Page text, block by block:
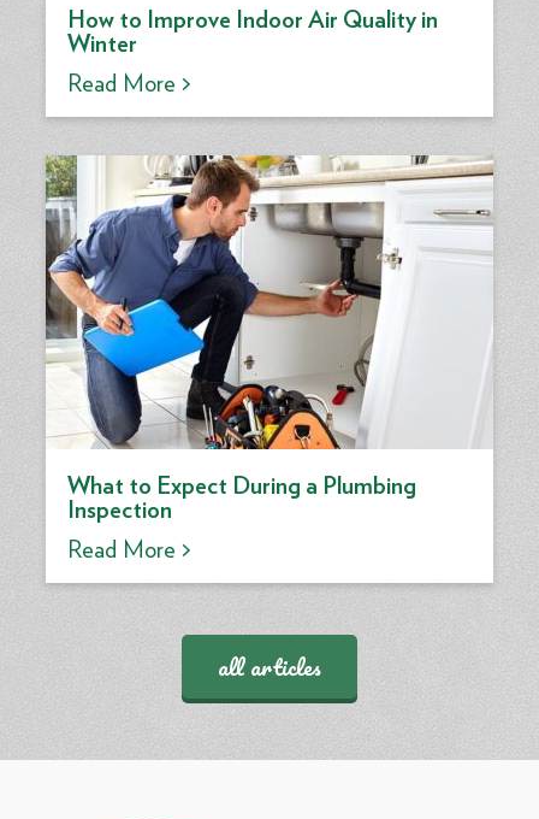
How to Improve Indoor Air Quality in
Winter
Read More >
What to Expect During a Plumbing
Inspection
Read More >
all articles